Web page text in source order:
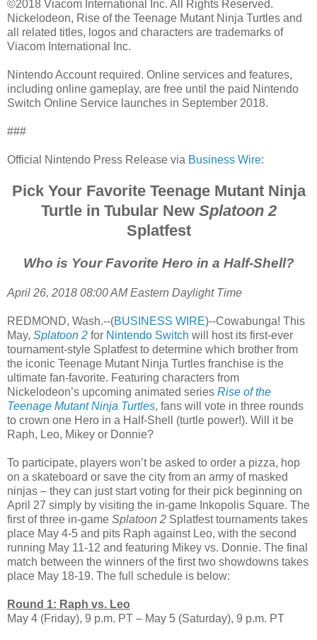
©2018 Viacom International Inc. All Rights Reserved.
Nickelodeon, Rise of the Teenage Mutant Ninja Turtles and
all related titles, logos and characters are trademarks of
Viacom International Inc.
Nintendo Account required. Online services and features,
including online gameplay, are free until the paid Nintendo
Switch Online Service launches in September 2018.
###
Official Nintendo Press Release via Business Wire:
Pick Your Favorite Teenage Mutant Ninja
Turtle in Tubular New Splatoon 2
Splatfest
Who is Your Favorite Hero in a Half-Shell?
April 26, 2018 08:00 AM Eastern Daylight Time
REDMOND, Wash.--(BUSINESS WIRE)--Cowabunga! This
May, Splatoon 2 for Nintendo Switch will host its first-ever
tournament-style Splatfest to determine which brother from
the iconic Teenage Mutant Ninja Turtles franchise is the
ultimate fan-favorite. Featuring characters from
Nickelodeon’s upcoming animated series Rise of the
Teenage Mutant Ninja Turtles, fans will vote in three rounds
to crown one Hero in a Half-Shell (turtle power!). Will it be
Raph, Leo, Mikey or Donnie?
To participate, players won’t be asked to order a pizza, hop
on a skateboard or save the city from an army of masked
ninjas – they can just start voting for their pick beginning on
April 27 simply by visiting the in-game Inkopolis Square. The
first of three in-game Splatoon 2 Splatfest tournaments takes
place May 4-5 and pits Raph against Leo, with the second
running May 11-12 and featuring Mikey vs. Donnie. The final
match between the winners of the first two showdowns takes
place May 18-19. The full schedule is below:
Round 1: Raph vs. Leo
May 4 (Friday), 9 p.m. PT – May 5 (Saturday), 9 p.m. PT